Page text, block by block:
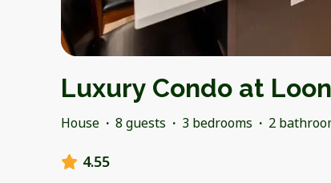
Luxury Condo at Loon
House · 8 guests · 3 bedrooms · 2
4.55